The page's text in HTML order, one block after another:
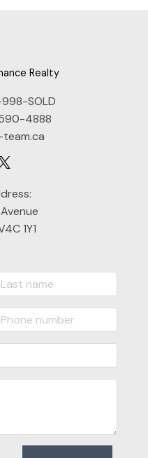
Realty
SOLD
4888
1Y1